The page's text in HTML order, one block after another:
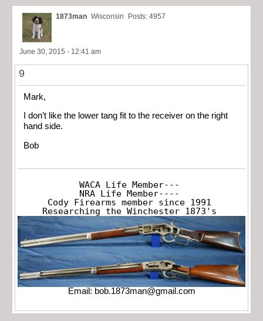
1873man Wisconsin Posts: 4957
June 30, 2015 - 12:41 am
9
Mark,
I don’t like the lower tang fit to the receiver on the right
hand side.
Bob
WACA Life Member---
NRA Life Member----
Cody Firearms member since 1991
Researching the Winchester 1873's
Email: bob.1873man@gmail.com